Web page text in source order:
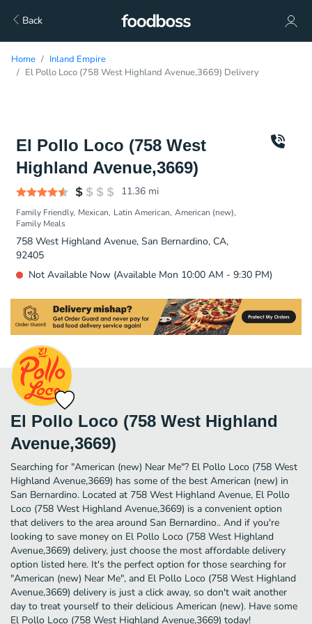
Back
Home
Inland Empire
El Pollo Loco (758 West Highland Avenue,3669) Delivery
El Pollo Loco (758 West
Highland Avenue,3669)
11.36 mi
Family Friendly Mexican Latin American American (new)
Family Meals
758 West Highland Avenue, San Bernardino, CA,
92405
Not Available Now (Available Mon 10:00 AM - 9:30 PM)
El Pollo Loco (758 West Highland
Avenue,3669)
Searching for "American (new) Near Me"? El Pollo Loco (758 West
Highland Avenue,3669) has some of the best American (new) in
San Bernardino. Located at 758 West Highland Avenue, El Pollo
Loco (758 West Highland Avenue,3669) is a convenient option
that delivers to the area around San Bernardino.. And if you're
looking to save money on El Pollo Loco (758 West Highland
Avenue,3669) delivery, just choose the most affordable delivery
option listed here. It's the perfect option for those searching for
"American (new) Near Me", and El Pollo Loco (758 West Highland
Avenue,3669) delivery is just a click away, so don't wait another
day to treat yourself to their delicious American (new). Have some
El Pollo Loco (758 West Highland Avenue,3669) today!